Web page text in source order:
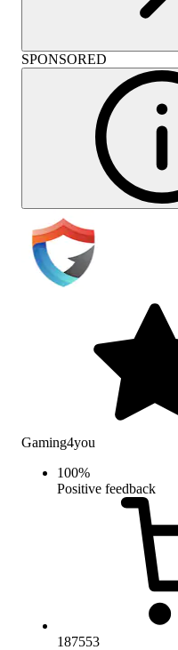
SPONSORED
Gaming4you
100%
Positive feedback
187553